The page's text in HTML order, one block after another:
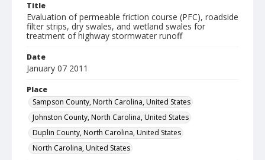
Title
Evaluation of permeable friction course (PFC), roadside
filter strips, dry swales, and wetland swales for
treatment of highway stormwater runoff
Date
January 07 2011
Place
Sampson County, North Carolina, United States
Johnston County, North Carolina, United States
Duplin County, North Carolina, United States
North Carolina, United States